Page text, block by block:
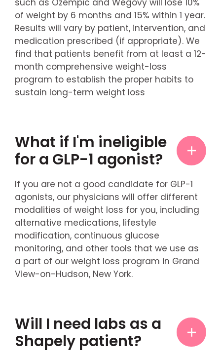
such as Ozempic and Wegovy will lose 10%
of weight by 6 months and 15% within 1 year.
Results will vary by patient, intervention, and
medication prescribed (if appropriate). We
find that patients benefit from at least a 12-
month comprehensive weight-loss
program to establish the proper habits to
sustain long-term weight loss
What if I'm ineligible
for a GLP-1 agonist?
If you are not a good candidate for GLP-1
agonists, our physicians will offer different
modalities of weight loss for you, including
alternative medications, lifestyle
modification, continuous glucose
monitoring, and other tools that we use as
a part of our weight loss program in Grand
View-on-Hudson, New York.
Will I need labs as a
Shapely patient?